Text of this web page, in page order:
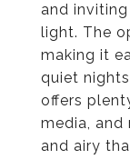
and
light. The
making it
quiet
offers
media,
and airy